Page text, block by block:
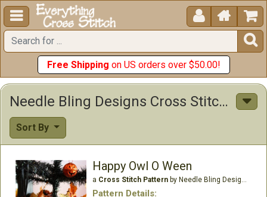
  


Free Shipping on US orders over $50.00!
Needle Bling Designs Cross Stitch Patterns
Sort By
Happy Owl O Ween
a Cross Stitch Patternby Needle Bling Designs
Pattern Details: